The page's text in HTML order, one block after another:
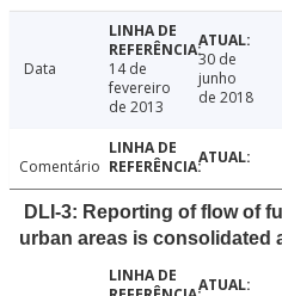
Data
14 de
fevereiro
de 2013
30 de
junho
de 2018
Comentário
DLI-3: Reporting of flow of
urban areas is consolidated